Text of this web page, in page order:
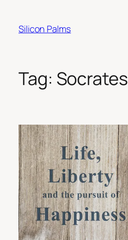
content
Silicon Palms
Tag: Socrates